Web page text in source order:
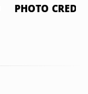
PHOTO